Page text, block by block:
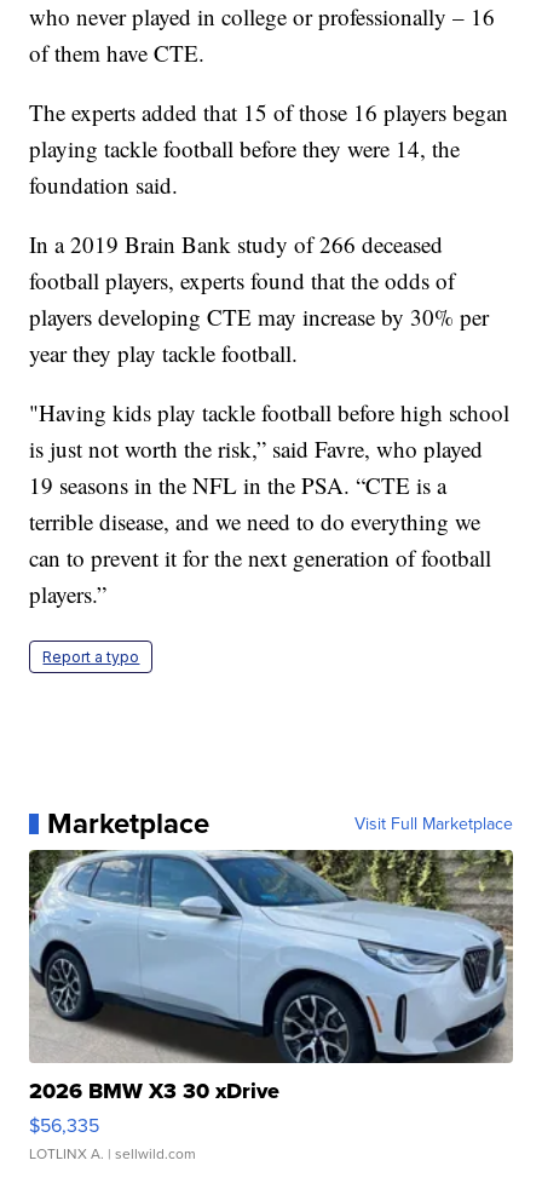
who never played in college or professionally – 16
of them have CTE.
The experts added that 15 of those 16 players began
playing tackle football before they were 14, the
foundation said.
In a 2019 Brain Bank study of 266 deceased
football players, experts found that the odds of
players developing CTE may increase by 30% per
year they play tackle football.
"Having kids play tackle football before high school
is just not worth the risk,” said Favre, who played
19 seasons in the NFL in the PSA. “CTE is a
terrible disease, and we need to do everything we
can to prevent it for the next generation of football
players.”
Report a typo
Marketplace Visit Full Marketplace
2026 BMW X3 30 xDrive
$56,335
LOTLINX A. | sellwild.com